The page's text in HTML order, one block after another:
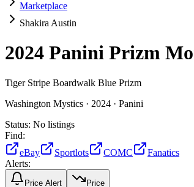
Marketplace
Shakira Austin
2024 Panini Prizm
Tiger Stripe Boardwalk Blue Prizm
Washington Mystics · 2024 · Panini
Status: No listings
Find:
eBay
Sportlots COMC
Fanatics
Alerts:
Price Alert Price